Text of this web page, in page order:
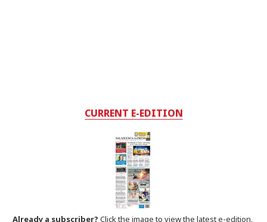
CURRENT E-EDITION
Already a subscriber?Click the image to view the latest e-edition.